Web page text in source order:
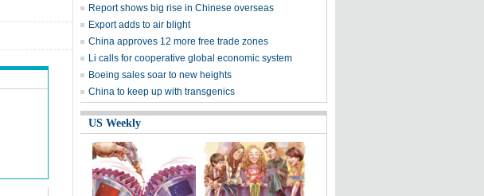
Report shows big rise in Chinese overseas
Export adds to air blight
China approves 12 more free trade zones
Li calls for cooperative global economic system
Boeing sales soar to new heights
China to keep up with transgenics
US Weekly